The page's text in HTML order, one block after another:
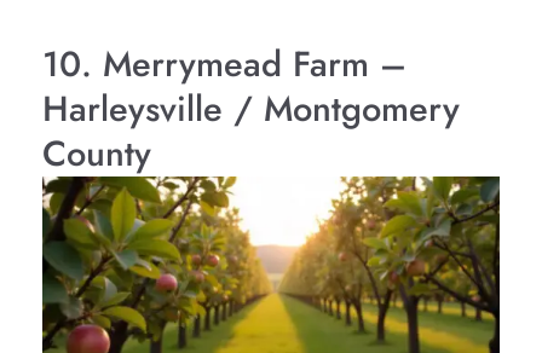
10. Merrymead Farm –
Harleysville / Montgomery
County